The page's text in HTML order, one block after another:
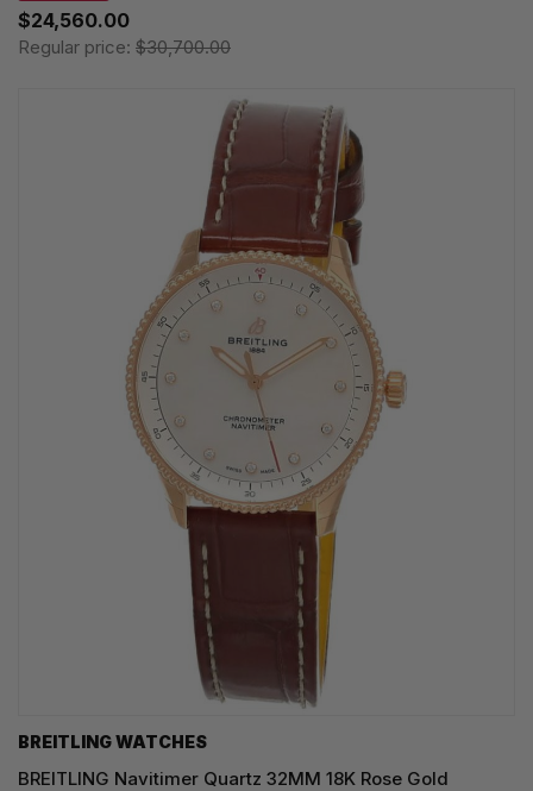
$24,560.00
Regular price: $30,700.00
BREITLING WATCHES
BREITLING Navitimer Quartz 32MM 18K Rose Gold